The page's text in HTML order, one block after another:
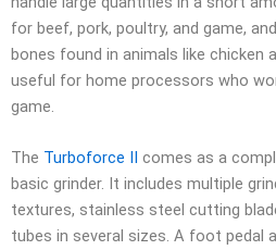
for beef, pork, poultry, and game,
bones found in animals like chicken
useful for home processors who
game.
The Turboforce II comes as a
basic grinder. It includes multiple
textures, stainless steel cutting
tubes in several sizes. A foot pedal